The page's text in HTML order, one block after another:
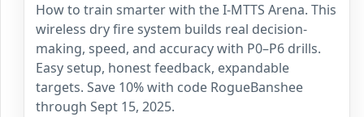
How to train smarter with the I-MTTS Arena. This
wireless dry fire system builds real decision-
making, speed, and accuracy with P0–P6 drills.
Easy setup, honest feedback, expandable
targets. Save 10% with code RogueBanshee
through Sept 15, 2025.